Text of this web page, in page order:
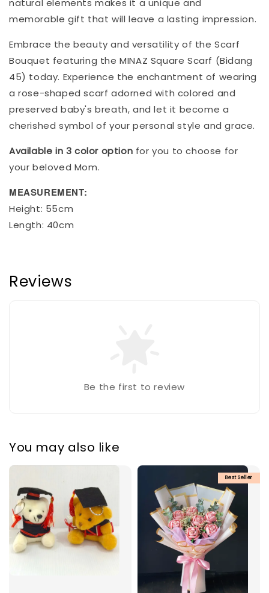
memorable gift that will leave a lasting impression.
Embrace the beauty and versatility of the Scarf
Bouquet featuring the MINAZ Square Scarf (Bidang
45) today. Experience the enchantment of wearing
a rose-shaped scarf adorned with colored and
preserved baby's breath, and let it become a
cherished symbol of your personal style and grace.
Available in 3 color option for you to choose for
your beloved Mom.
MEASUREMENT:
Height: 55cm
Length: 40cm
Reviews
Be the first to review
You may also like
Best Seller